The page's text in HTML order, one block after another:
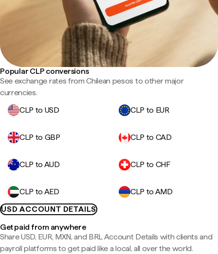
Popular CLP conversions
See exchange rates from Chilean pesos to other major
currencies.
CLP to USD
CLP to EUR
CLP to GBP CLP to CAD
CLP to AUD CLP to CHF
CLP to AED
CLP to AMD
USD ACCOUNT DETAILS
Get paid from anywhere
Share USD, EUR, MXN, and BRL Account Details with clients and
payroll platforms to get paid like a local, all over the world.